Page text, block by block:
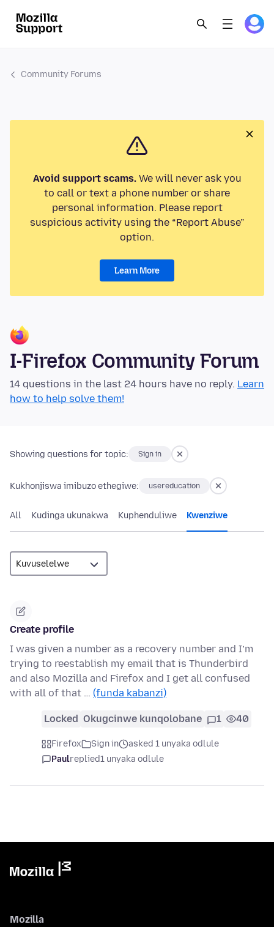
Community Forums
Avoid support scams.We will never ask you
to call or text a phone number or share
personal information. Please report
suspicious activity using the “Report Abuse”
option.
Learn More
I-Firefox Community Forum
14 questions in the last 24 hours have no reply. Learn
how to help solve them!
Showing questions for topic: Sign in
Kukhonjiswa imibuzo ethegiwe: usereducation
All Kudinga ukunakwa Kuphenduliwe Kwenziwe
Create profile
I was given a number as a recovery number and I’m
trying to reestablish my email that is Thunderbird
and also Mozilla and Firefox and I get all confused
with all of that … (funda kabanzi)
Locked Okugcinwe kunqolobane 1 40
Firefox Sign in
asked 1 unyaka odlule
Paulreplied1 unyaka odlule
Mozilla